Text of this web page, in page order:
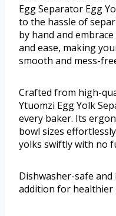
Egg Separator Egg
to the hassle of
by hand and
and ease, making
smooth and mess-
Crafted from high-
Ytuomzi Egg Yolk
every baker. Its
bowl sizes
yolks swiftly with no
Dishwasher-safe
addition for healthier